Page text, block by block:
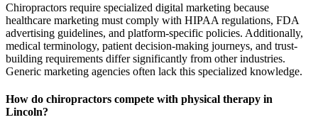
Chiropractors require specialized digital marketing because
healthcare marketing must comply with HIPAA regulations, FDA
advertising guidelines, and platform-specific policies. Additionally,
medical terminology, patient decision-making journeys, and trust-
building requirements differ significantly from other industries.
Generic marketing agencies often lack this specialized knowledge.
How do chiropractors compete with physical therapy in
Lincoln?